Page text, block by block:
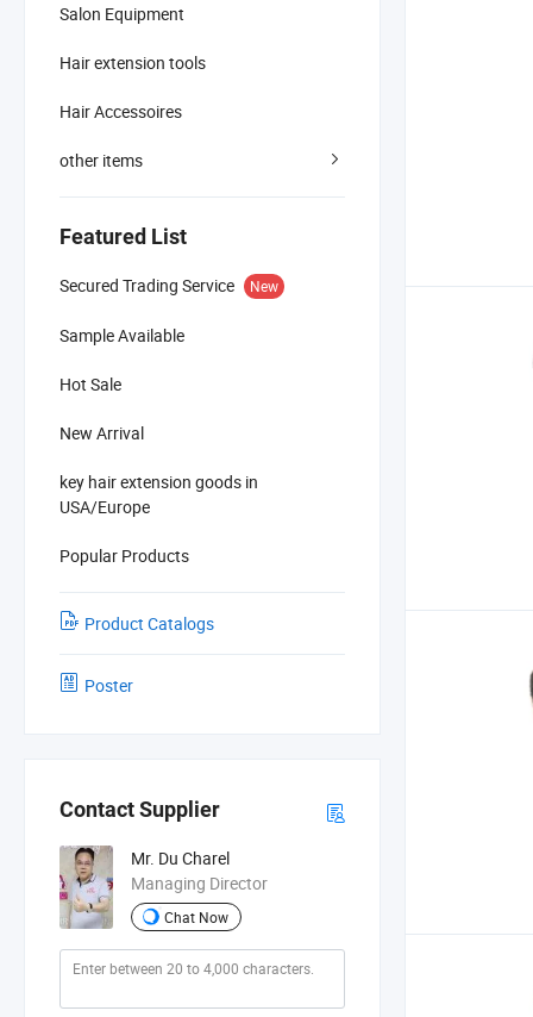
Salon Equipment
Hair extension tools
Hair Accessoires
other items
Featured List
Secured Trading Service New
Sample Available
Hot Sale
New Arrival
key hair extension goods in
USA/Europe
Popular Products
Product Catalogs
Poster
Contact Supplier
Mr. Du Charel
Managing Director
Chat Now